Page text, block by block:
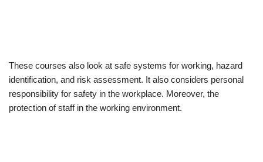
These courses also look at safe systems for working, hazard
identification, and risk assessment. It also considers personal
responsibility for safety in the workplace. Moreover, the
protection of staff in the working environment.